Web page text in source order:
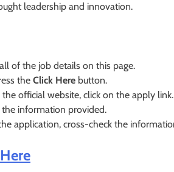
leadership and innovation.
of the job details on this page.
the Click Here button.
official website, click on the apply link.
information provided.
application, cross-check the